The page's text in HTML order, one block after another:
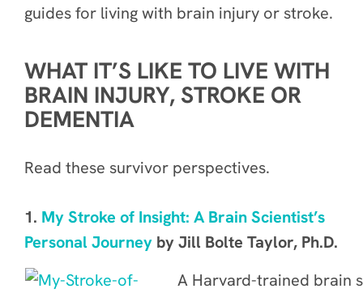
guides for living with brain injury or stroke.
WHAT IT’S LIKE TO LIVE WITH
BRAIN INJURY, STROKE OR
DEMENTIA
Read these survivor perspectives.
1. My Stroke of Insight: A Brain Scientist’s
Personal Journey by Jill Bolte Taylor, Ph.D.
A Harvard-trained brain